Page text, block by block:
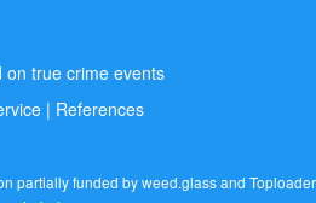
on true crime events
| References
partially funded byweed.glassand Toploader